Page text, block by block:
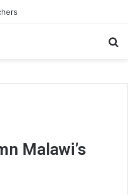
Malawi’s